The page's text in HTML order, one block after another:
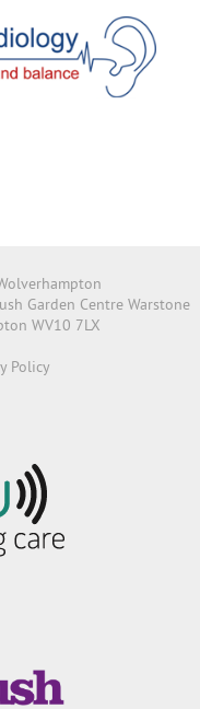
Garden Centre Warstone
WV10 7LX
Policy